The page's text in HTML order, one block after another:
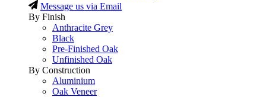
Message us via Email
By Finish
Anthracite Grey
Black
Pre-Finished Oak
Unfinished Oak
By Construction
Aluminium
Oak Veneer